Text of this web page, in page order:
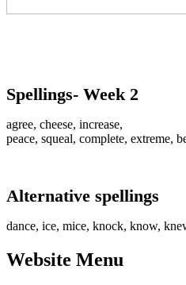
Spellings- Week 2
agree, cheese, increase,
peace, squeal, complete, extreme,
Alternative spellings
dance, ice, mice, knock, know,
Website Menu